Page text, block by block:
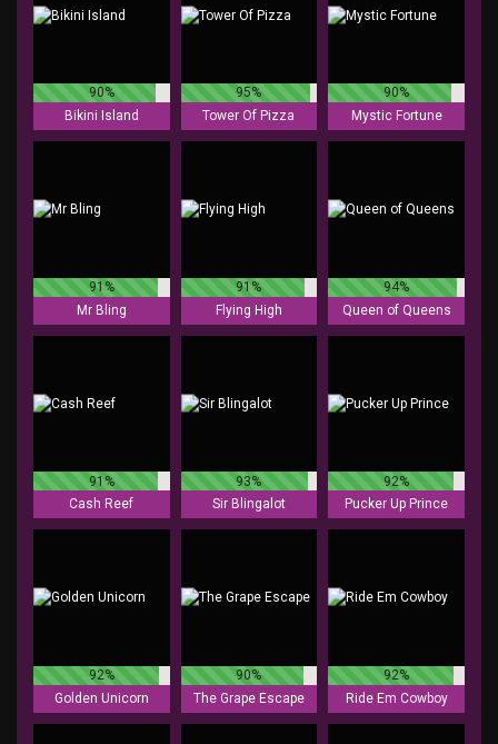
90%
Bikini Island
95%
Tower Of Pizza
90%
Mystic Fortune
91%
Mr Bling
91%
Flying High
94%
Queen of Queens
91%
Cash Reef
93%
Sir Blingalot
92%
Pucker Up Prince
92%
Golden Unicorn
90%
The Grape Escape
92%
Ride Em Cowboy